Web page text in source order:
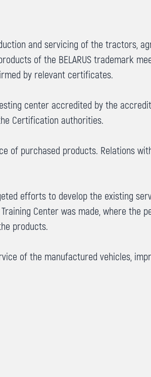
and servicing of the tractors,
of the BELARUS trademark
by relevant certificates.
center accredited by the
Certification authorities.
of purchased products. Relations
efforts to develop the existing
Center was made, where the
products.
of the manufactured vehicles,